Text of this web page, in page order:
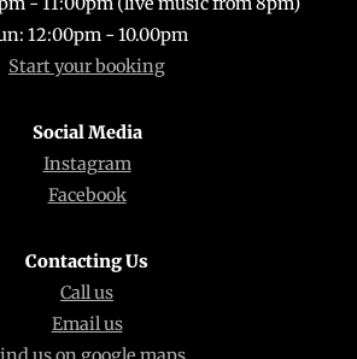
12:00pm - 10.00pm
Start your booking
Social Media
Instagram
Facebook
Contacting Us
Call us
Email us